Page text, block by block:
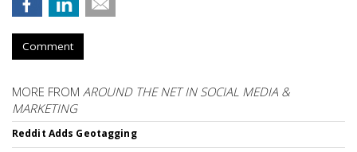
Comment
MORE FROM AROUND THE NET IN SOCIAL MEDIA &
MARKETING
Reddit Adds Geotagging